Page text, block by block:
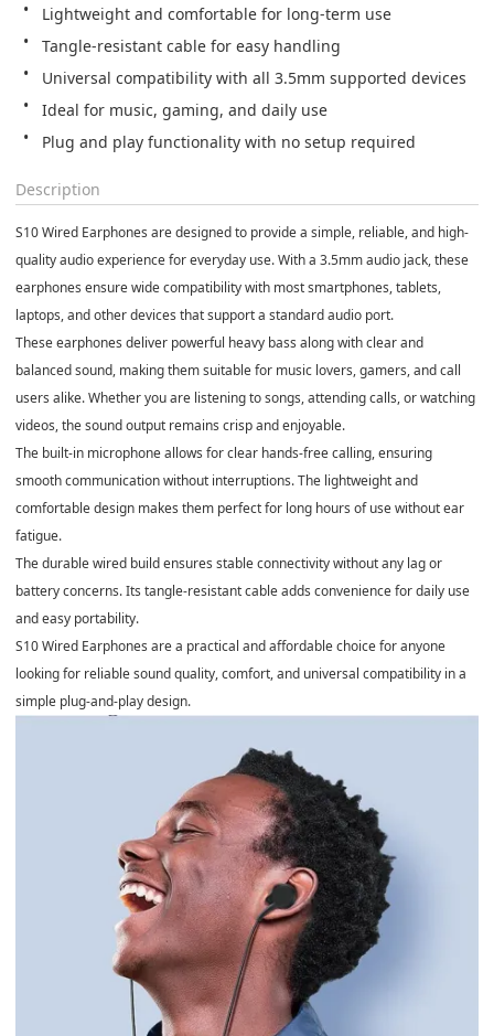
Plug and play functionality with no setup required
Description
S10 Wired Earphones are designed to provide a simple, reliable, and high-
quality audio experience for everyday use. With a 3.5mm audio jack, these
earphones ensure wide compatibility with most smartphones, tablets,
laptops, and other devices that support a standard audio port.
These earphones deliver powerful heavy bass along with clear and
balanced sound, making them suitable for music lovers, gamers, and call
users alike. Whether you are listening to songs, attending calls, or watching
videos, the sound output remains crisp and enjoyable.
The built-in microphone allows for clear hands-free calling, ensuring
smooth communication without interruptions. The lightweight and
comfortable design makes them perfect for long hours of use without ear
fatigue.
The durable wired build ensures stable connectivity without any lag or
battery concerns. Its tangle-resistant cable adds convenience for daily use
and easy portability.
S10 Wired Earphones are a practical and affordable choice for anyone
looking for reliable sound quality, comfort, and universal compatibility in a
simple plug-and-play design.